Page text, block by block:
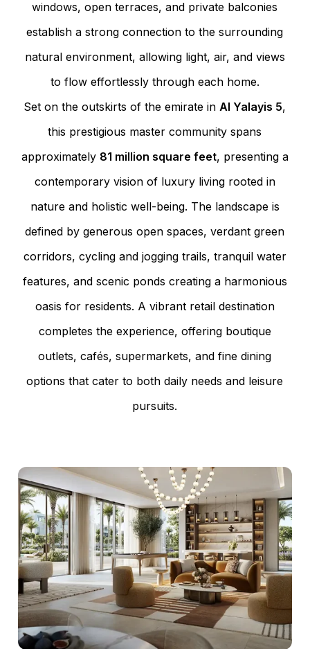
windows, open terraces, and private balconies
establish a strong connection to the surrounding
natural environment, allowing light, air, and views
to flow effortlessly through each home.
Set on the outskirts of the emirate in Al Yalayis 5,
this prestigious master community spans
approximately 81 million square feet, presenting a
contemporary vision of luxury living rooted in
nature and holistic well-being. The landscape is
defined by generous open spaces, verdant green
corridors, cycling and jogging trails, tranquil water
features, and scenic ponds creating a harmonious
oasis for residents. A vibrant retail destination
completes the experience, offering boutique
outlets, cafés, supermarkets, and fine dining
options that cater to both daily needs and leisure
pursuits.